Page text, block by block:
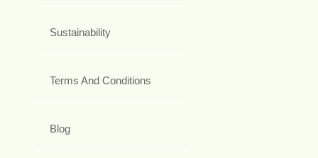
Sustainability
Terms And Conditions
Blog